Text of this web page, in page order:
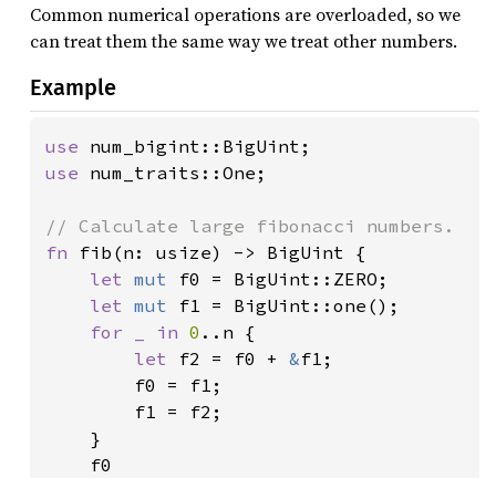
Common numerical operations are overloaded, so we
can treat them the same way we treat other numbers.
Example
use
use num_traits::One;
fn fib(n: usize) -> BigUint {
let mut f0 = BigUint::ZERO;
let mut f1 = BigUint::one();
for _ in 0 ..n {
let f2 = f0 + &f1;
        f0 = f1;
        f1 = f2;
    }
    f0